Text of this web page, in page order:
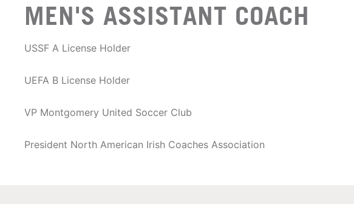
MEN'S ASSISTANT COACH
USSF A License Holder
UEFA B License Holder
VP Montgomery United Soccer Club
President North American Irish Coaches Association